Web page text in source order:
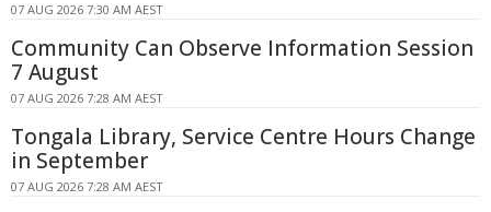
07 AUG 2026 7:30 AM AEST
Community Can Observe Information Session
7 August
07 AUG 2026 7:28 AM AEST
Tongala Library, Service Centre Hours Change
in September
07 AUG 2026 7:28 AM AEST